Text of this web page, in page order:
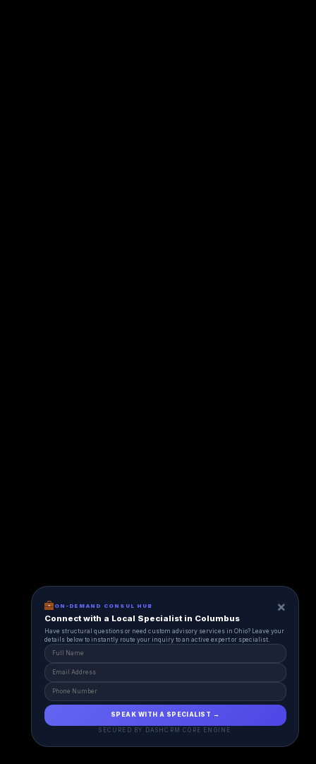
ON-DEMAND CONSUL HUB ×
Connect with a Local Specialist in Columbus
Have structural questions or need custom advisory services in Ohio? Leave your
details below to instantly route your inquiry to an active expert or specialist.
SPEAK WITH A SPECIALIST →
SECURED BY DASHCRM CORE ENGINE